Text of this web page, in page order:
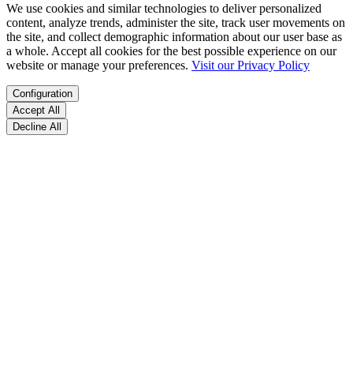
We use cookies and similar technologies to deliver personalized
content, analyze trends, administer the site, track user movements on
the site, and collect demographic information about our user base as
a whole. Accept all cookies for the best possible experience on our
website or manage your preferences. Visit our Privacy Policy
Configuration
Accept All
Decline All